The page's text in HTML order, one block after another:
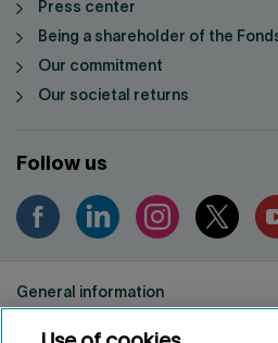
Press center
Being a shareholder of the
Our commitment
Our societal returns
Follow us
General information